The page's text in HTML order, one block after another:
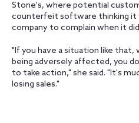
Stone's, where potential
counterfeit software thinking it
company to complain when it
"If you have a situation like that,
being adversely affected, you
to take action," she said. "It's
losing sales."